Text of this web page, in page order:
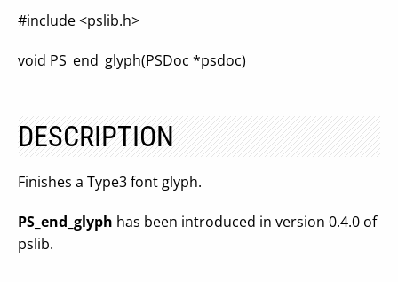
#include <pslib.h>
void PS_end_glyph(PSDoc *psdoc)
DESCRIPTION
Finishes a Type3 font glyph.
PS_end_glyph has been introduced in version 0.4.0 of
pslib.